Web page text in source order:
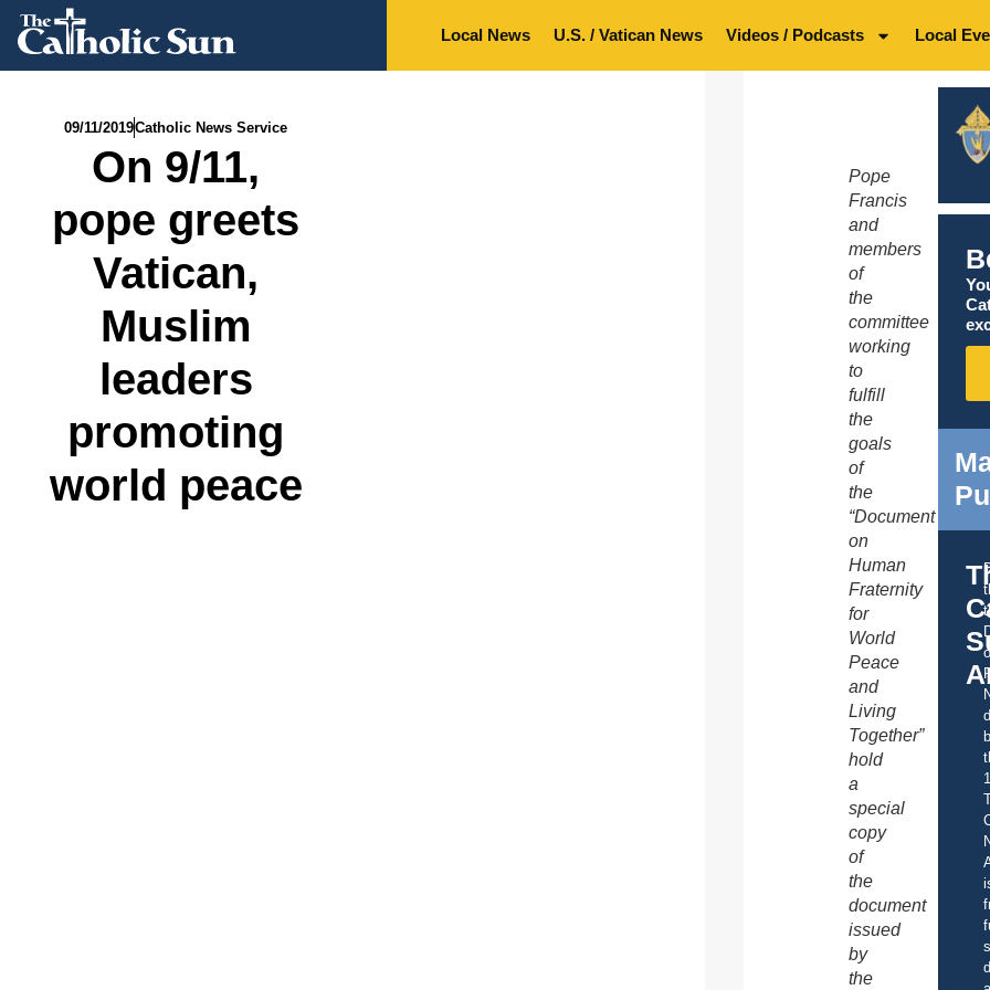
Local News U.S. / Vatican News Videos / Podcasts Local
09/11/2019Catholic News Service
On 9/11,
pope greets
Vatican,
Muslim
leaders
promoting
world peace
Pope
Francis
and
members
of
the
committee
working
to
fulfill
the
goals
of
the
“Document
on
Human
Fraternity
for
World
Peace
and
Living
Together”
hold
a
special
copy
of
the
document
issued
by
the